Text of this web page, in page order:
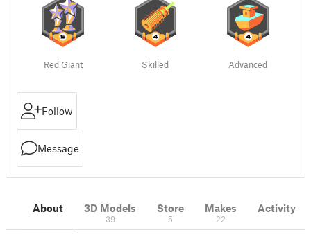
Red Giant Skilled Advanced
Follow
Message
About 3D Models
39
Store
5
Makes
22
Activity